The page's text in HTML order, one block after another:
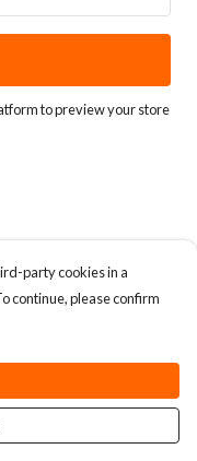
to preview your store
party cookies in a
continue, please confirm